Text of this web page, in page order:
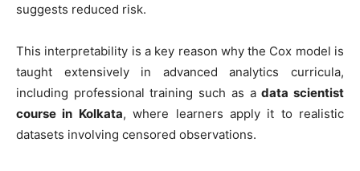
suggests reduced risk.
This interpretability is a key reason why the Cox model is
taught extensively in advanced analytics curricula,
including professional training such as adata scientist
course in Kolkata, where learners apply it to realistic
datasets involving censored observations.